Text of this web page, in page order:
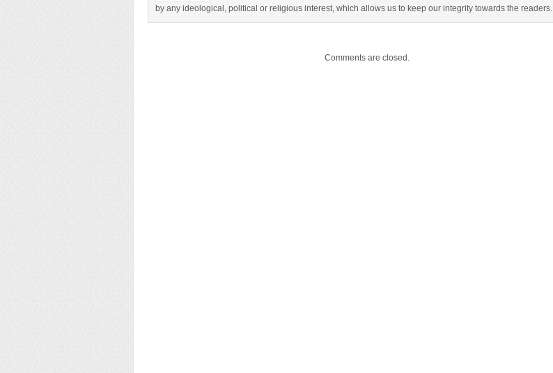
by any ideological, political or religious interest, which allows us to keep our integrity towards the readers.
Comments are closed.